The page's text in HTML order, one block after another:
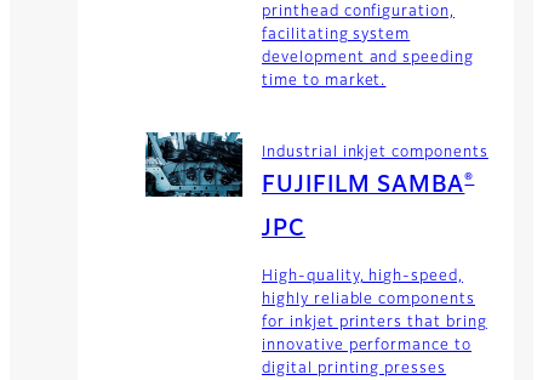
printhead configuration,
facilitating system
development and speeding
time to market.
Industrial inkjet components
FUJIFILM SAMBA®
JPC
High-quality, high-speed,
highly reliable components
for inkjet printers that bring
innovative performance to
digital printing presses